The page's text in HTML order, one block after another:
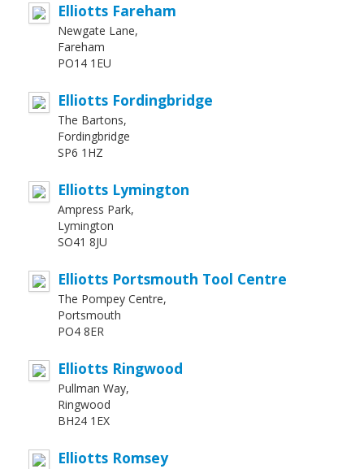
Elliotts Fareham
Newgate Lane,
Fareham
PO14 1EU
Elliotts Fordingbridge
The Bartons,
Fordingbridge
SP6 1HZ
Elliotts Lymington
Ampress Park,
Lymington
SO41 8JU
Elliotts Portsmouth Tool Centre
The Pompey Centre,
Portsmouth
PO4 8ER
Elliotts Ringwood
Pullman Way,
Ringwood
BH24 1EX
Elliotts Romsey